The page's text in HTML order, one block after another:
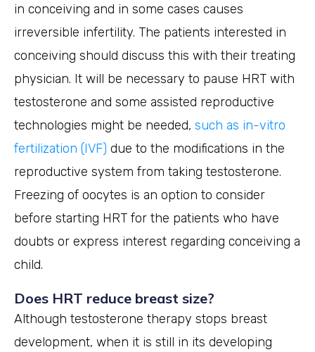
in conceiving and in some cases causes
irreversible infertility. The patients interested in
conceiving should discuss this with their treating
physician. It will be necessary to pause HRT with
testosterone and some assisted reproductive
technologies might be needed, such as in-vitro
fertilization (IVF) due to the modifications in the
reproductive system from taking testosterone.
Freezing of oocytes is an option to consider
before starting HRT for the patients who have
doubts or express interest regarding conceiving a
child.
Does HRT reduce breast size?
Although testosterone therapy stops breast
development, when it is still in its developing